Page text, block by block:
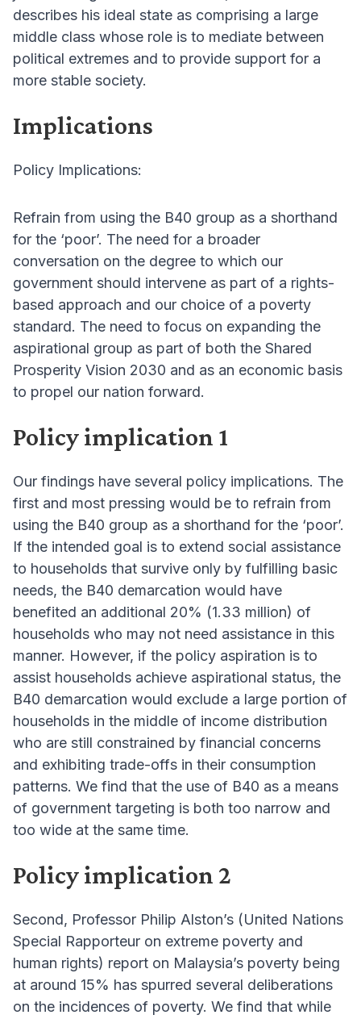
describes his ideal state as comprising a large
middle class whose role is to mediate between
political extremes and to provide support for a
more stable society.
Implications
Policy Implications:
Refrain from using the B40 group as a shorthand
for the ‘poor’. The need for a broader
conversation on the degree to which our
government should intervene as part of a rights-
based approach and our choice of a poverty
standard. The need to focus on expanding the
aspirational group as part of both the Shared
Prosperity Vision 2030 and as an economic basis
to propel our nation forward.
Policy implication 1
Our findings have several policy implications. The
first and most pressing would be to refrain from
using the B40 group as a shorthand for the ‘poor’.
If the intended goal is to extend social assistance
to households that survive only by fulfilling basic
needs, the B40 demarcation would have
benefited an additional 20% (1.33 million) of
households who may not need assistance in this
manner. However, if the policy aspiration is to
assist households achieve aspirational status, the
B40 demarcation would exclude a large portion of
households in the middle of income distribution
who are still constrained by financial concerns
and exhibiting trade-offs in their consumption
patterns. We find that the use of B40 as a means
of government targeting is both too narrow and
too wide at the same time.
Policy implication 2
Second, Professor Philip Alston’s (United Nations
Special Rapporteur on extreme poverty and
human rights) report on Malaysia’s poverty being
at around 15% has spurred several deliberations
on the incidences of poverty. We find that while